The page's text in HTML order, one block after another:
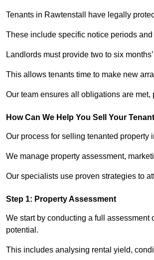
Tenants in Rawtenstall have legally
These include specific notice periods
Landlords must provide two to six
This allows tenants time to make new
Our team ensures all obligations are
How Can We Help You Sell Your
Our process for selling tenanted property
We manage property assessment,
Our specialists use proven strategies to
Step 1: Property Assessment
We start by conducting a full
potential.
This includes analysing rental yield,